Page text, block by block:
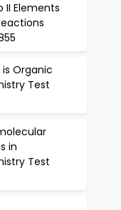
II Elements
Organic
Test
in
Test